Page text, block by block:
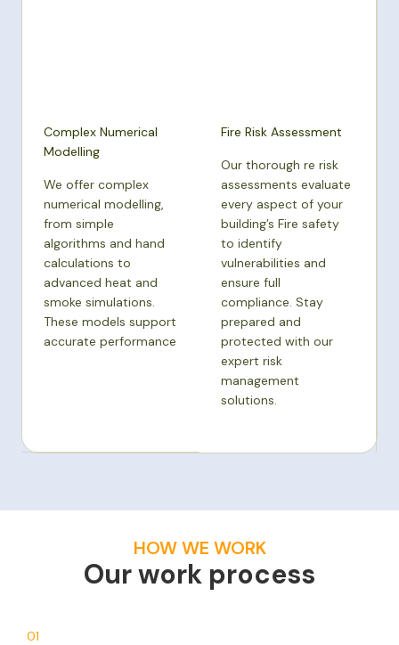
Complex Numerical
Modelling
We offer complex
numerical modelling,
from simple
algorithms and hand
calculations to
advanced heat and
smoke simulations.
These models support
accurate performance
Fire Risk Assessment
Our thorough re risk
assessments evaluate
every aspect of your
building’s Fire safety
to identify
vulnerabilities and
ensure full
compliance. Stay
prepared and
protected with our
expert risk
management
solutions.
HOW WE WORK
Our work process
01